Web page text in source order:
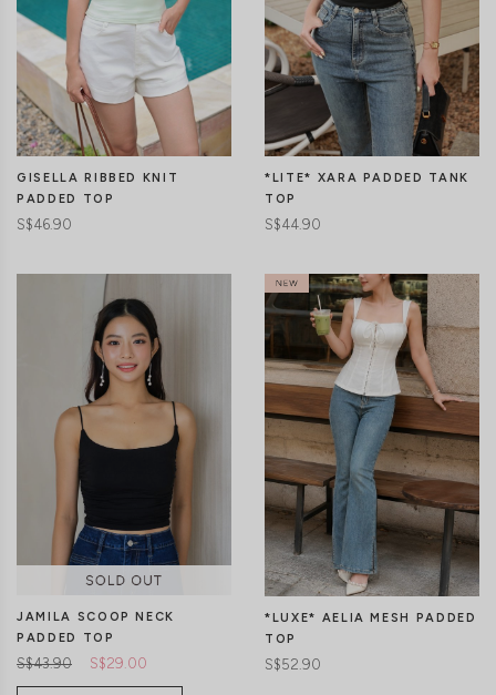
CLICK IN FOR MORE COLOURS
CLICK IN FOR MORE COLOURS
CLICK IN FOR MORE COLOURS
GISELLA RIBBED KNIT
PADDED TOP
S$46.90
CLICK IN FOR MORE COLOURS
*LITE* XARA PADDED TANK
TOP
S$44.90
JAMILA SCOOP NECK
PADDED TOP
S$43.90 S$29.00
*LUXE* AELIA MESH PADDED
TOP
S$52.90